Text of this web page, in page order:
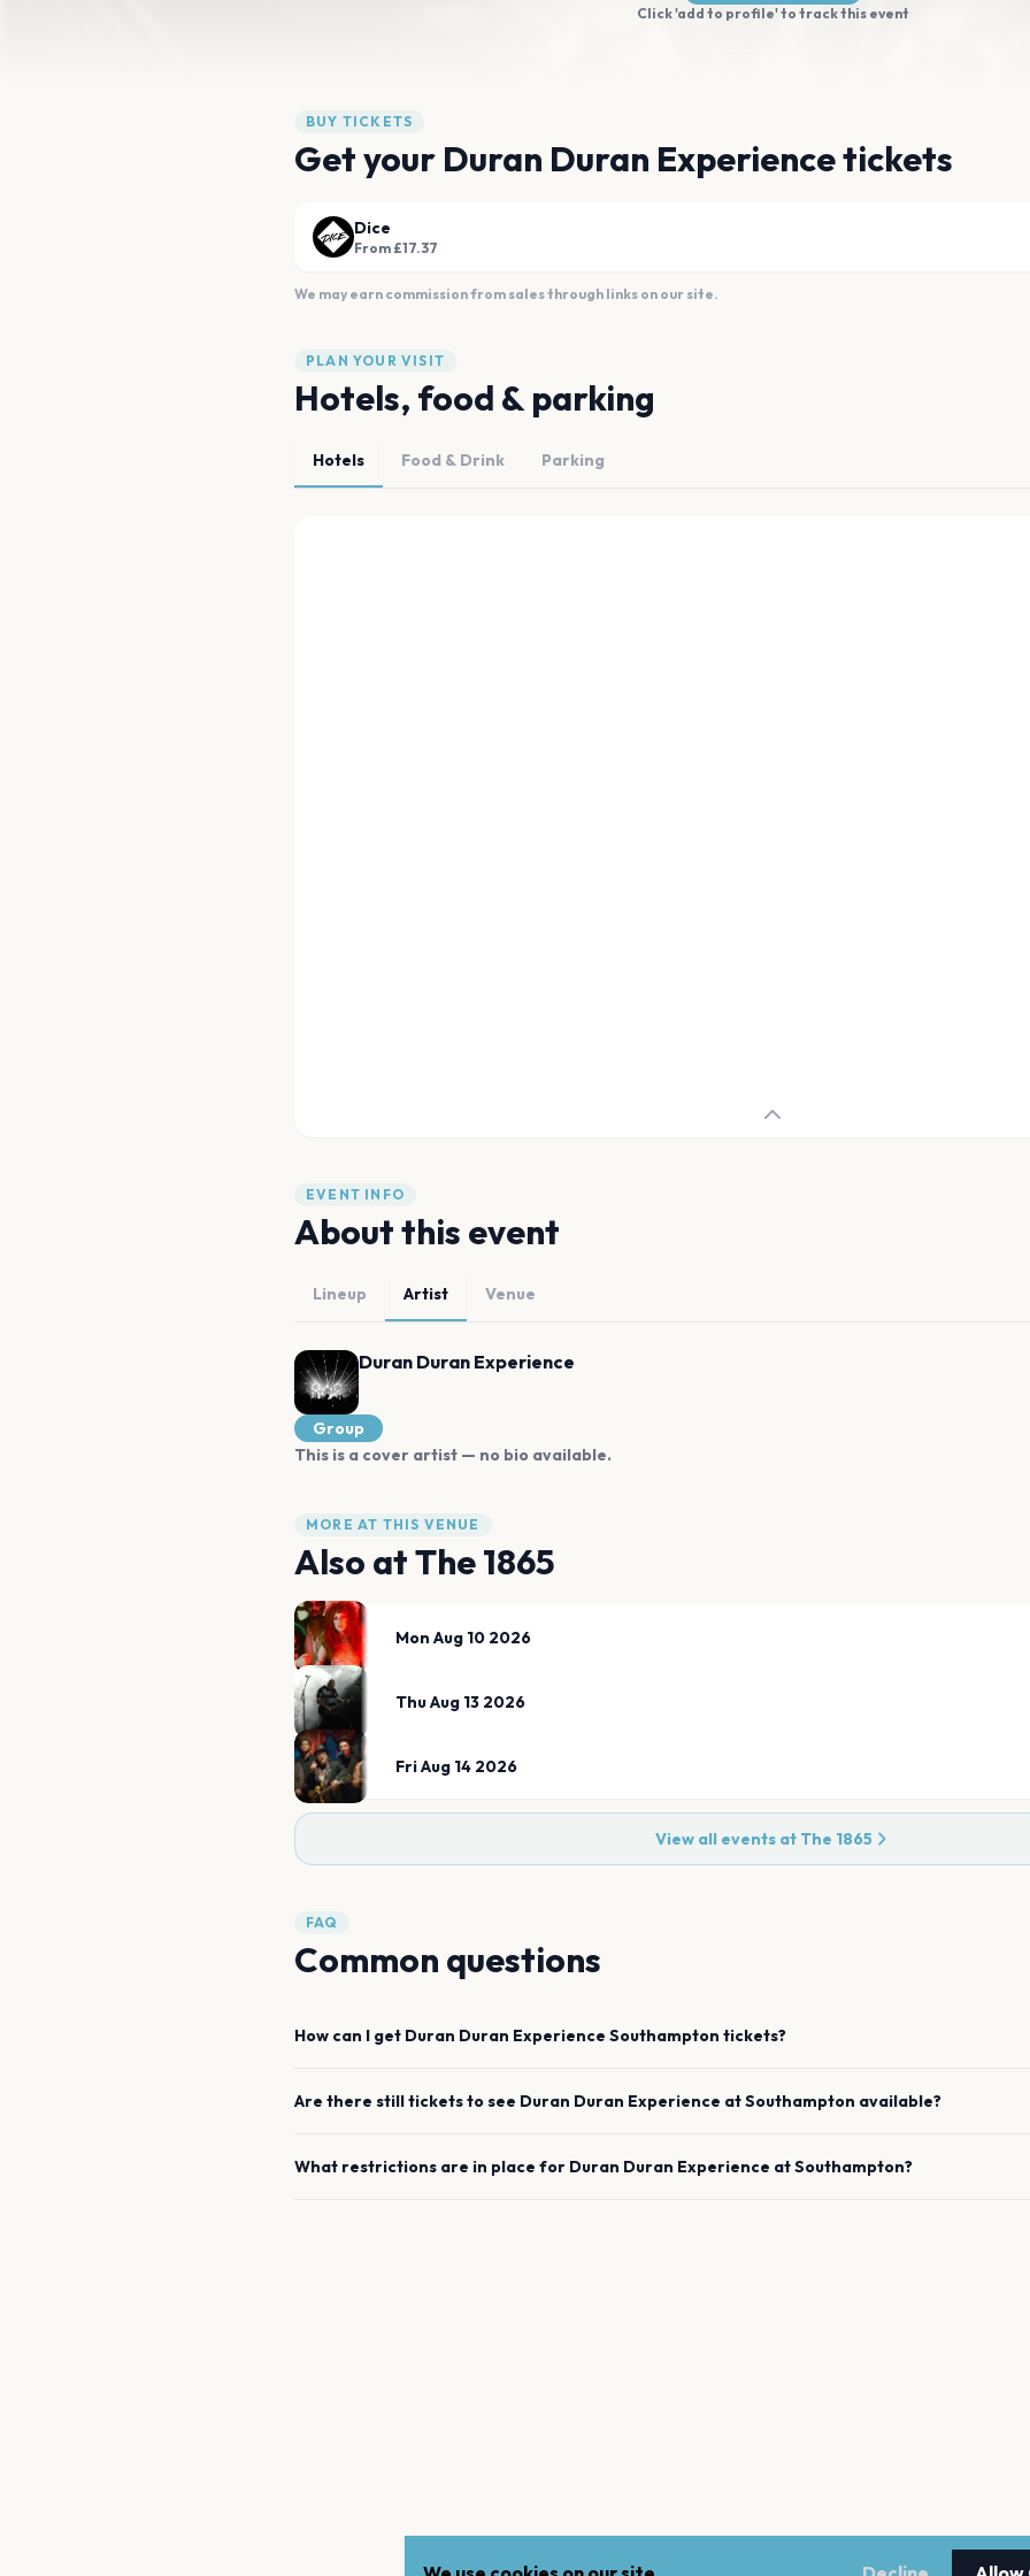
Click 'add to profile' to track this event
BUY TICKETS
Get your Duran Duran Experience tickets
Dice
From £17.37
We may earn commission from sales through links on our site.
PLAN YOUR VISIT
Hotels, food & parking
Hotels Food & Drink Parking
EVENT INFO
About this event
Lineup Artist Venue
Duran Duran Experience
Group
This is a cover artist — no bio available.
MORE AT THIS VENUE
Also atThe 1865
Mon Aug 10 2026
Thu Aug 13 2026
Fri Aug 14 2026
View all events at The 1865
FAQ
Common questions
How can I get Duran Duran Experience Southampton tickets?
Are there still tickets to see Duran Duran Experience atSouthampton available?
What restrictions are in place for Duran Duran Experience atSouthampton?